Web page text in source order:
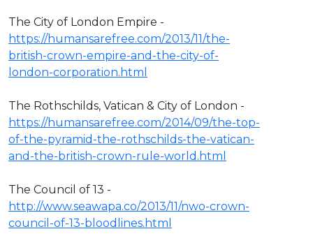
The City of London Empire -
https://humansarefree.com/2013/11/the-
british-crown-empire-and-the-city-of-
london-corporation.html
The Rothschilds, Vatican & City of London -
https://humansarefree.com/2014/09/the-top-
of-the-pyramid-the-rothschilds-the-vatican-
and-the-british-crown-rule-world.html
The Council of 13 -
http://www.seawapa.co/2013/11/nwo-crown-
council-of-13-bloodlines.html